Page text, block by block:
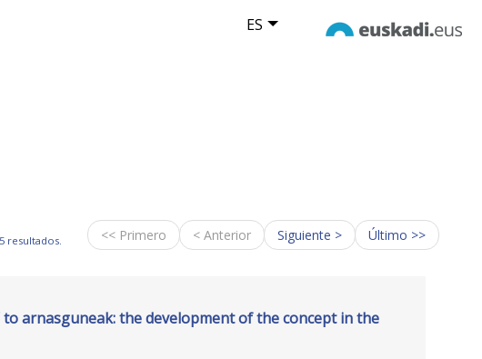
ES
resultados. << Primero < Anterior Siguiente > Último >>
to arnasguneak: the development of the concept in the